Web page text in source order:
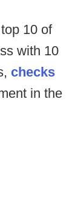
10 of
with 10
checks
in the